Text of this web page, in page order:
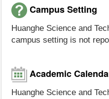
Campus Setting
Huanghe Science and
campus setting is not
Academic
Huanghe Science and